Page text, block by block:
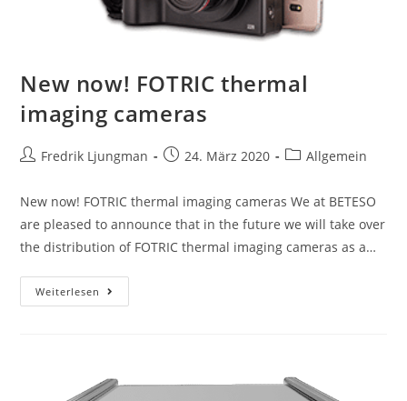
New now! FOTRIC thermal
imaging cameras
Fredrik Ljungman 24. März 2020 Allgemein
New now! FOTRIC thermal imaging cameras We at BETESO
are pleased to announce that in the future we will take over
the distribution of FOTRIC thermal imaging cameras as a…
Weiterlesen